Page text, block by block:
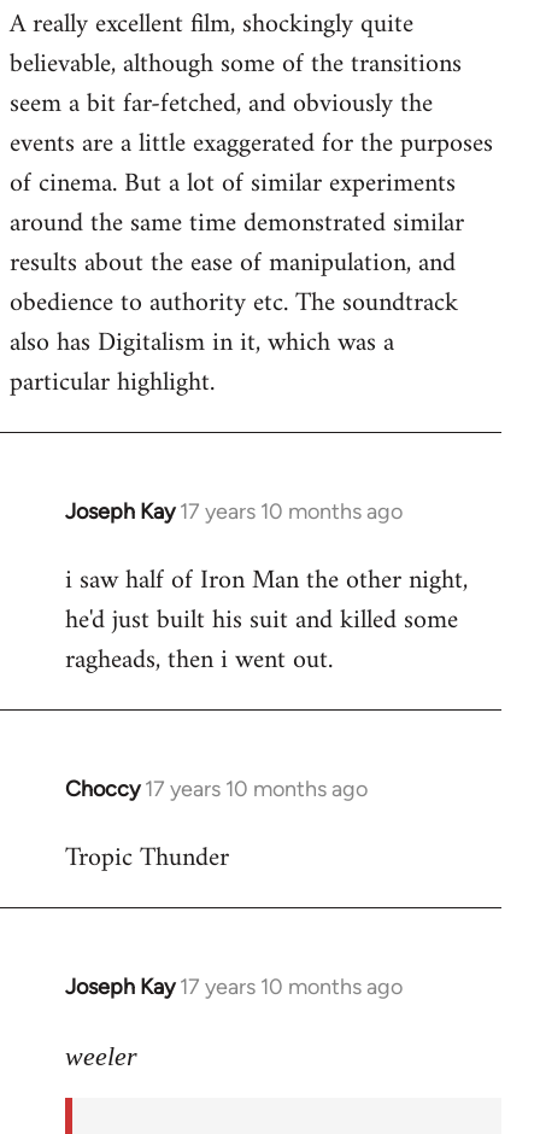
A really excellent film, shockingly quite
believable, although some of the transitions
seem a bit far-fetched, and obviously the
events are a little exaggerated for the purposes
of cinema. But a lot of similar experiments
around the same time demonstrated similar
results about the ease of manipulation, and
obedience to authority etc. The soundtrack
also has Digitalism in it, which was a
particular highlight.
Joseph Kay 17 years 10 months ago
In
to
Welcome
libcom.org
i saw half of Iron Man the other night,
he'd just built his suit and killed some
ragheads, then i went out.
Choccy 17 years 10 months ago
In
to
Tropic Thunder
Joseph Kay 17 years 10 months ago
In
to
weeler